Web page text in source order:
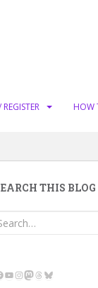
HOW
THIS BLOG
YouTube
Instagram
Mastodon
Threads
Bluesky